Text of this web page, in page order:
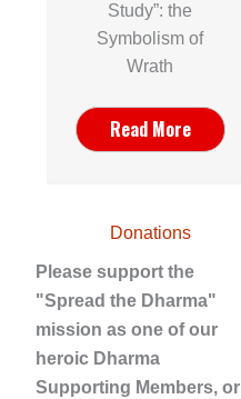
Study”: the
Symbolism of
Wrath
Read More
Donations
Please support the
"Spread the Dharma"
mission as one of our
heroic Dharma
Supporting Members, or